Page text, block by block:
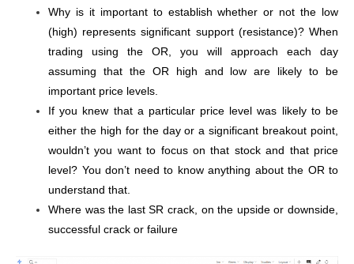
Why is it important to establish whether or not the low
(high) represents significant support (resistance)? When
trading using the OR, you will approach each day
assuming that the OR high and low are likely to be
important price levels.
If you knew that a particular price level was likely to be
either the high for the day or a significant breakout point,
wouldn’t you want to focus on that stock and that price
level? You don’t need to know anything about the OR to
understand that.
Where was the last SR crack, on the upside or downside,
successful crack or failure